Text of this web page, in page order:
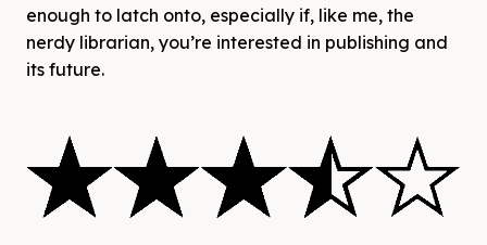
enough to latch onto, especially if, like me, the
nerdy librarian, you’re interested in publishing and
its future.